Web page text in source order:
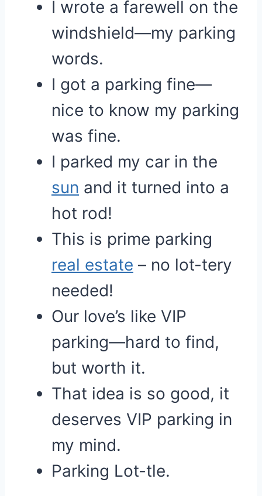
I wrote a farewell on the
windshield—my parking
words.
I got a parking fine—
nice to know my parking
was fine.
I parked my car in the
sun and it turned into a
hot rod!
This is prime parking
real estate – no lot-tery
needed!
Our love’s like VIP
parking—hard to find,
but worth it.
That idea is so good, it
deserves VIP parking in
my mind.
Parking Lot-tle.